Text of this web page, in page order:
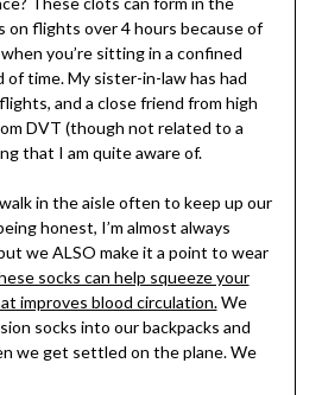
on flights over 4 hours because of
you’re sitting in a confined
of time. My sister-in-law has had
and a close friend from high
DVT (though not related to a
that I am quite aware of.
in the aisle often to keep up our
honest, I’m almost always
we ALSO make it a point to wear
socks can help squeeze your
improves blood circulation.We
socks into our backpacks and
we get settled on the plane. We